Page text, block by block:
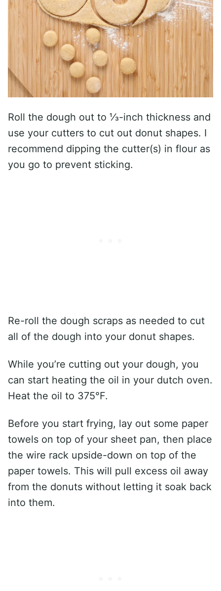
Roll the dough out to ⅓-inch thickness and
use your cutters to cut out donut shapes. I
recommend dipping the cutter(s) in flour as
you go to prevent sticking.
Re-roll the dough scraps as needed to cut
all of the dough into your donut shapes.
While you’re cutting out your dough, you
can start heating the oil in your dutch oven.
Heat the oil to 375°F.
Before you start frying, lay out some paper
towels on top of your sheet pan, then place
the wire rack upside-down on top of the
paper towels. This will pull excess oil away
from the donuts without letting it soak back
into them.